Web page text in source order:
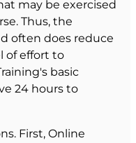
may be exercised
Thus, the
often does reduce
of effort to
basic
24 hours to
First, Online